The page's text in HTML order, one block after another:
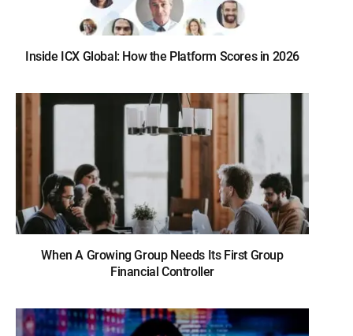
Inside ICX Global: How the Platform Scores in 2026
When A Growing Group Needs Its First Group
Financial Controller